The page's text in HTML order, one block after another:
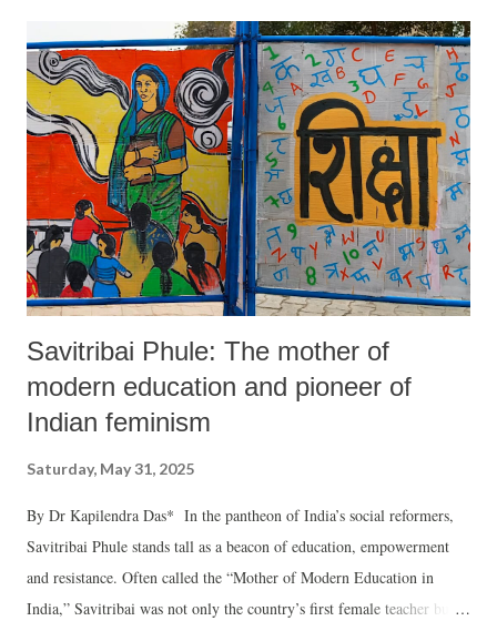
Savitribai Phule: The mother of
modern education and pioneer of
Indian feminism
Saturday, May 31, 2025
By Dr Kapilendra Das* In the pantheon of India’s social reformers,
Savitribai Phule stands tall as a beacon of education, empowerment
and resistance. Often called the “Mother of Modern Education in
India,” Savitribai was not only the country’s first female teacher but